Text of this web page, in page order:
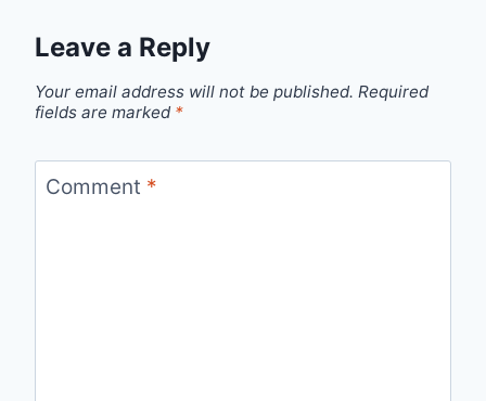
Leave a Reply
Your email address will not be published. Required
fields are marked *
Comment *